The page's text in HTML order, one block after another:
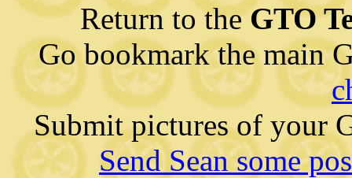
Return to theGTO
Go bookmark the main
Submit pictures of your
Send Sean some